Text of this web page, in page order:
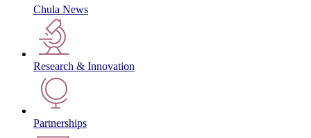
Chula News
Research & Innovation
Partnerships